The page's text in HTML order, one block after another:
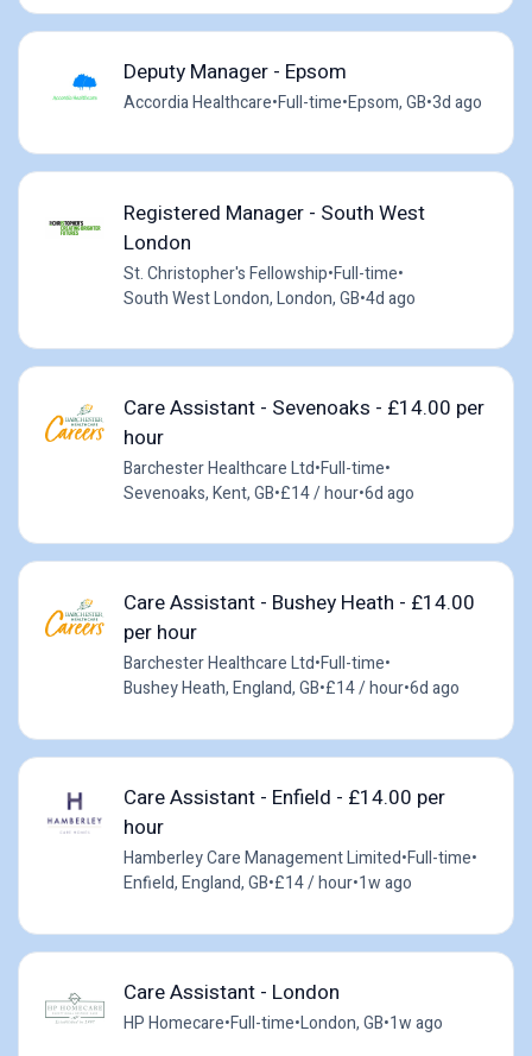
Deputy Manager - Epsom
Accordia Healthcare•Full-time•Epsom, GB•3d ago
Registered Manager - South West
London
St. Christopher's Fellowship•Full-time•
South West London, London, GB•4d ago
Care Assistant - Sevenoaks - £14.00 per
hour
Barchester Healthcare Ltd•Full-time•
Sevenoaks, Kent, GB•£14 / hour•6d ago
Care Assistant - Bushey Heath - £14.00
per hour
Barchester Healthcare Ltd•Full-time•
Bushey Heath, England, GB•£14 / hour•6d ago
Care Assistant - Enfield - £14.00 per
hour
Hamberley Care Management Limited•Full-time•
Enfield, England, GB•£14 / hour•1w ago
Care Assistant - London
HP Homecare•Full-time•London, GB•1w ago